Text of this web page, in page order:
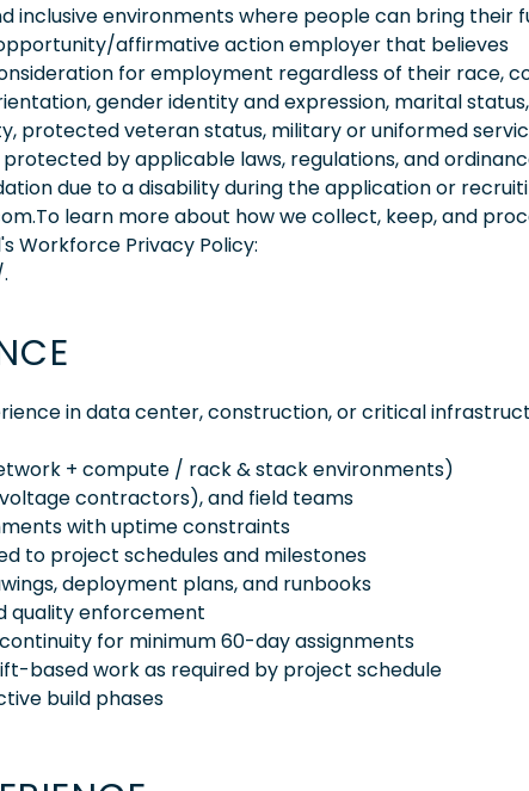
environments where people can bring their
affirmative action employer that believes
for employment regardless of their race,
gender identity and expression, marital status,
protected veteran status, military or uniformed
by applicable laws, regulations, and
due to a disability during the application or
learn more about how we collect, keep, and
Workforce Privacy Policy:
in data center, construction, or critical
+ compute / rack & stack environments)
contractors), and field teams
with uptime constraints
to project schedules and milestones
deployment plans, and runbooks
quality enforcement
for minimum 60-day assignments
based work as required by project schedule
build phases